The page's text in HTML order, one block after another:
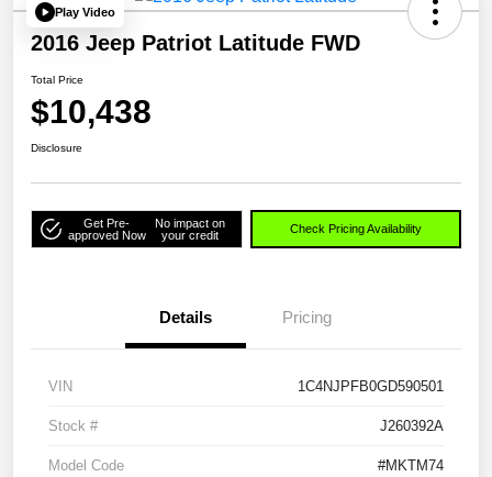
Play Video
2016 Jeep Patriot Latitude FWD
Total Price
$10,438
Disclosure
Get Pre-
approved Now
No impact on
your credit
Check Pricing Availability
Details Pricing
VIN 1C4NJPFB0GD590501
Stock # J260392A
Model Code #MKTM74